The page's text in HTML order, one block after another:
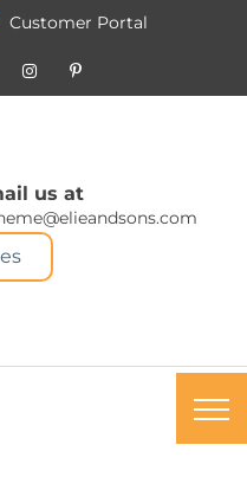
Customer Portal
us at